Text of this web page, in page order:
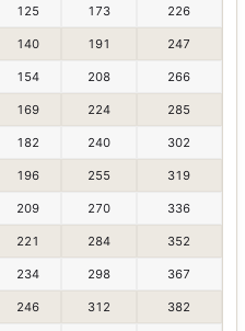
125 173 226
140 191 247
154 208 266
169 224 285
182 240 302
196 255 319
209 270 336
221 284 352
234 298 367
246 312 382